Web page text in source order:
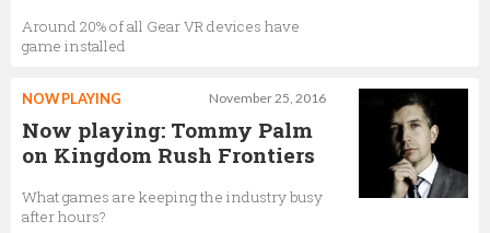
Around 20% of all Gear VR devices have
game installed
November 25, 2016
NOW PLAYING
Now playing: Tommy Palm
on Kingdom Rush Frontiers
What games are keeping the industry busy
after hours?